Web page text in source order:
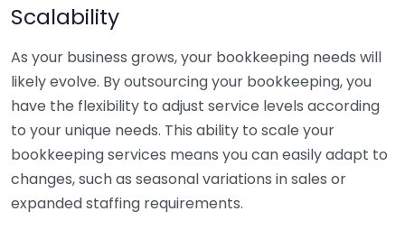
Scalability
As your business grows, your bookkeeping needs will
likely evolve. By outsourcing your bookkeeping, you
have the flexibility to adjust service levels according
to your unique needs. This ability to scale your
bookkeeping services means you can easily adapt to
changes, such as seasonal variations in sales or
expanded staffing requirements.